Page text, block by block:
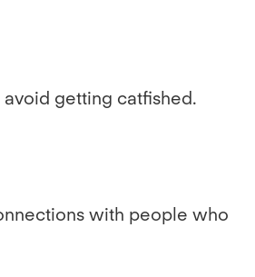
getting catfished.
with people who